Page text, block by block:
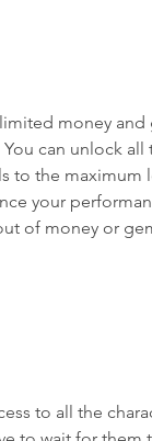
money and
can unlock all
to the maximum
your
of money or
to all the